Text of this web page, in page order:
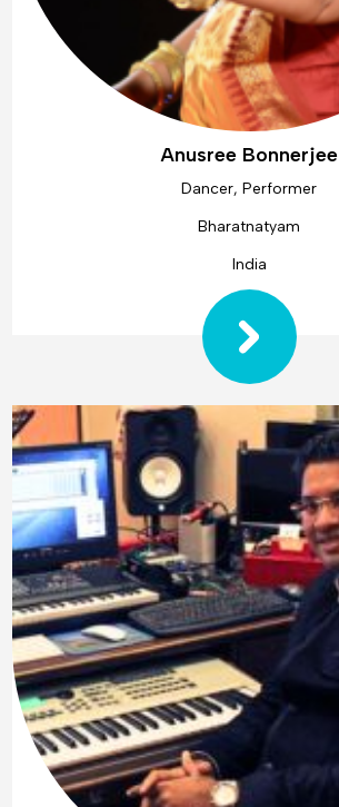
Anusree Bonnerjee
Dancer, Performer
Bharatnatyam
India